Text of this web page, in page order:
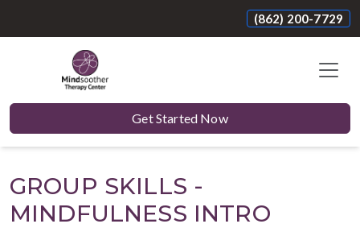
(862) 200-7729
Get Started Now
GROUP SKILLS -
MINDFULNESS INTRO